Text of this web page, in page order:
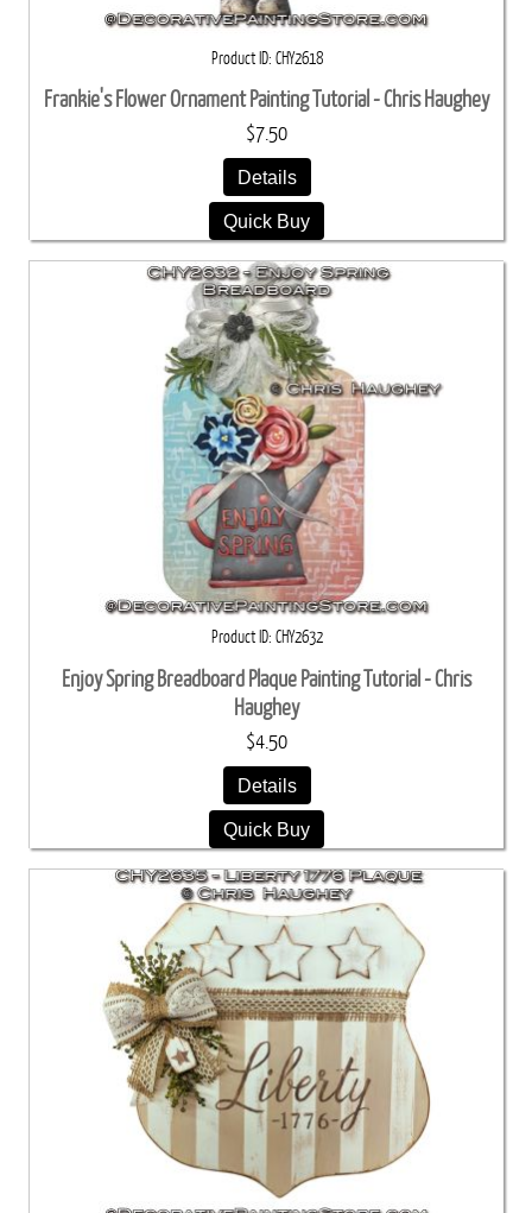
Product ID CHY2618
Frankie's Flower Ornament Painting Tutorial - Chris Haughey
$7.50
Details
Quick Buy
Product ID CHY2632
Enjoy Spring Breadboard Plaque Painting Tutorial - Chris
Haughey
$4.50
Details
Quick Buy